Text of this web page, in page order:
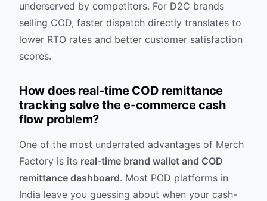
underserved by competitors. For D2C brands
selling COD, faster dispatch directly translates to
lower RTO rates and better customer satisfaction
scores.
How does real-time COD remittance
tracking solve the e-commerce cash
flow problem?
One of the most underrated advantages of Merch
Factory is its real-time brand wallet and COD
remittance dashboard. Most POD platforms in
India leave you guessing about when your cash-